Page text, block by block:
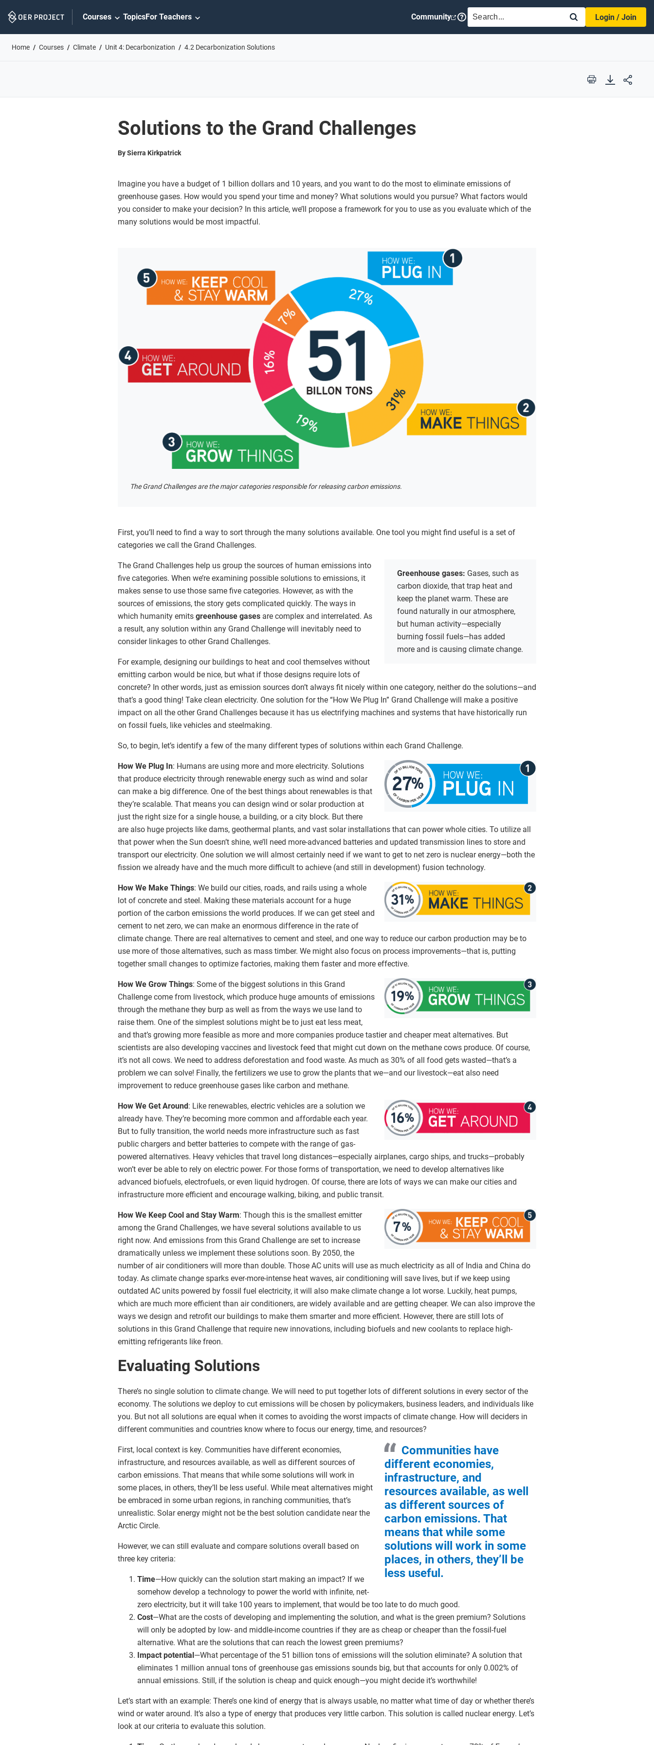
Navigation
Courses TopicsFor Teachers Community SEARCH
Login / Join
Home Courses Climate Unit 4: Decarbonization 4.2 Decarbonization Solutions
Print
Solutions to the Grand Challenges
By Sierra Kirkpatrick
Imagine you have a budget of 1 billion dollars and 10 years, and you want to do the most to eliminate emissions of
greenhouse gases. How would you spend your time and money? What solutions would you pursue? What factors would
you consider to make your decision? In this article, we’ll propose a framework for you to use as you evaluate which of the
many solutions would be most impactful.
The Grand Challenges are the major categories responsible for releasing carbon emissions.
First, you’ll need to find a way to sort through the many solutions available. One tool you might find useful is a set of
categories we call the Grand Challenges.
Greenhouse gases: Gases, such as
carbon dioxide, that trap heat and
keep the planet warm. These are
found naturally in our atmosphere,
but human activity—especially
burning fossil fuels—has added
more and is causing climate change.
The Grand Challenges help us group the sources of human emissions into
five categories. When we’re examining possible solutions to emissions, it
makes sense to use those same five categories. However, as with the
sources of emissions, the story gets complicated quickly. The ways in
which humanity emits greenhouse gases are complex and interrelated. As
a result, any solution within any Grand Challenge will inevitably need to
consider linkages to other Grand Challenges.
For example, designing our buildings to heat and cool themselves without
emitting carbon would be nice, but what if those designs require lots of
concrete? In other words, just as emission sources don’t always fit nicely within one category, neither do the solutions—and
that’s a good thing! Take clean electricity. One solution for the “How We Plug In” Grand Challenge will make a positive
impact on all the other Grand Challenges because it has us electrifying machines and systems that have historically run
on fossil fuels, like vehicles and steelmaking.
So, to begin, let’s identify a few of the many different types of solutions within each Grand Challenge.
How We Plug In: Humans are using more and more electricity. Solutions
that produce electricity through renewable energy such as wind and solar
can make a big difference. One of the best things about renewables is that
they’re scalable. That means you can design wind or solar production at
just the right size for a single house, a building, or a city block. But there
are also huge projects like dams, geothermal plants, and vast solar installations that can power whole cities. To utilize all
that power when the Sun doesn’t shine, we’ll need more-advanced batteries and updated transmission lines to store and
transport our electricity. One solution we will almost certainly need if we want to get to net zero is nuclear energy—both the
fission we already have and the much more difficult to achieve (and still in development) fusion technology.
How We Make Things: We build our cities, roads, and rails using a whole
lot of concrete and steel. Making these materials account for a huge
portion of the carbon emissions the world produces. If we can get steel and
cement to net zero, we can make an enormous difference in the rate of
climate change. There are real alternatives to cement and steel, and one way to reduce our carbon production may be to
use more of those alternatives, such as mass timber. We might also focus on process improvements—that is, putting
together small changes to optimize factories, making them faster and more effective.
How We Grow Things: Some of the biggest solutions in this Grand
Challenge come from livestock, which produce huge amounts of emissions
through the methane they burp as well as from the ways we use land to
raise them. One of the simplest solutions might be to just eat less meat,
and that’s growing more feasible as more and more companies produce tastier and cheaper meat alternatives. But
scientists are also developing vaccines and livestock feed that might cut down on the methane cows produce. Of course,
it’s not all cows. We need to address deforestation and food waste. As much as 30% of all food gets wasted—that’s a
problem we can solve! Finally, the fertilizers we use to grow the plants that we—and our livestock—eat also need
improvement to reduce greenhouse gases like carbon and methane.
How We Get Around: Like renewables, electric vehicles are a solution we
already have. They’re becoming more common and affordable each year.
But to fully transition, the world needs more infrastructure such as fast
public chargers and better batteries to compete with the range of gas-
powered alternatives. Heavy vehicles that travel long distances—especially airplanes, cargo ships, and trucks—probably
won’t ever be able to rely on electric power. For those forms of transportation, we need to develop alternatives like
advanced biofuels, electrofuels, or even liquid hydrogen. Of course, there are lots of ways we can make our cities and
infrastructure more efficient and encourage walking, biking, and public transit.
How We Keep Cool and Stay Warm: Though this is the smallest emitter
among the Grand Challenges, we have several solutions available to us
right now. And emissions from this Grand Challenge are set to increase
dramatically unless we implement these solutions soon. By 2050, the
number of air conditioners will more than double. Those AC units will use as much electricity as all of India and China do
today. As climate change sparks ever-more-intense heat waves, air conditioning will save lives, but if we keep using
outdated AC units powered by fossil fuel electricity, it will also make climate change a lot worse. Luckily, heat pumps,
which are much more efficient than air conditioners, are widely available and are getting cheaper. We can also improve the
ways we design and retrofit our buildings to make them smarter and more efficient. However, there are still lots of
solutions in this Grand Challenge that require new innovations, including biofuels and new coolants to replace high-
emitting refrigerants like freon.
Evaluating Solutions
There’s no single solution to climate change. We will need to put together lots of different solutions in every sector of the
economy. The solutions we deploy to cut emissions will be chosen by policymakers, business leaders, and individuals like
you. But not all solutions are equal when it comes to avoiding the worst impacts of climate change. How will deciders in
different communities and countries know where to focus our energy, time, and resources?
Communities have
different economies,
infrastructure, and
resources available, as well
as different sources of
carbon emissions. That
means that while some
solutions will work in some
places, in others, they’ll be
less useful.
First, local context is key. Communities have different economies,
infrastructure, and resources available, as well as different sources of
carbon emissions. That means that while some solutions will work in
some places, in others, they’ll be less useful. While meat alternatives might
be embraced in some urban regions, in ranching communities, that’s
unrealistic. Solar energy might not be the best solution candidate near the
Arctic Circle.
However, we can still evaluate and compare solutions overall based on
three key criteria:
Time—How quickly can the solution start making an impact? If we
somehow develop a technology to power the world with infinite, net-
zero electricity, but it will take 100 years to implement, that would be too late to do much good.
Cost—What are the costs of developing and implementing the solution, and what is the green premium? Solutions
will only be adopted by low- and middle-income countries if they are as cheap or cheaper than the fossil-fuel
alternative. What are the solutions that can reach the lowest green premiums?
Impact potential—What percentage of the 51 billion tons of emissions will the solution eliminate? A solution that
eliminates 1 million annual tons of greenhouse gas emissions sounds big, but that accounts for only 0.002% of
annual emissions. Still, if the solution is cheap and quick enough—you might decide it’s worthwhile!
Let’s start with an example: There’s one kind of energy that is always usable, no matter what time of day or whether there’s
wind or water around. It’s also a type of energy that produces very little carbon. This solution is called nuclear energy. Let’s
look at our criteria to evaluate this solution.